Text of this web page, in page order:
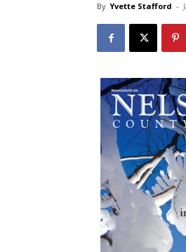
By Yvette Stafford -